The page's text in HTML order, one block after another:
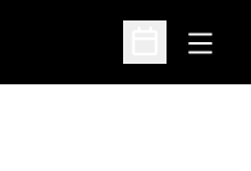
Open
Open